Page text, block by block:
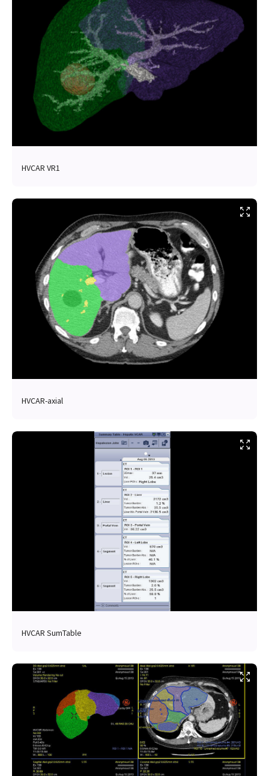
HVCAR VR1
HVCAR-axial
HVCAR SumTable